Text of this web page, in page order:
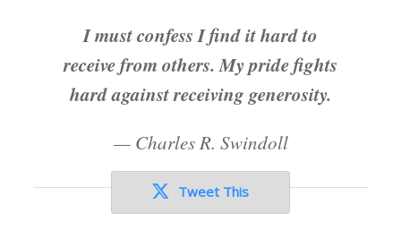
I must confess I find it hard to
receive from others. My pride fights
hard against receiving generosity.
— Charles R. Swindoll
Tweet This